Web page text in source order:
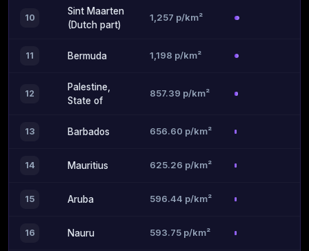
10
Sint Maarten
(Dutch part)
1,257 p/km²
11 Bermuda 1,198 p/km²
12
Palestine,
State of
857.39 p/km²
13 Barbados 656.60 p/km²
14 Mauritius 625.26 p/km²
15 Aruba 596.44 p/km²
16 Nauru 593.75 p/km²